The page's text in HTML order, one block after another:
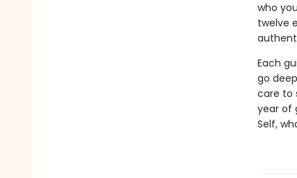
who
twelve
Each
go
care to
year of
Self,